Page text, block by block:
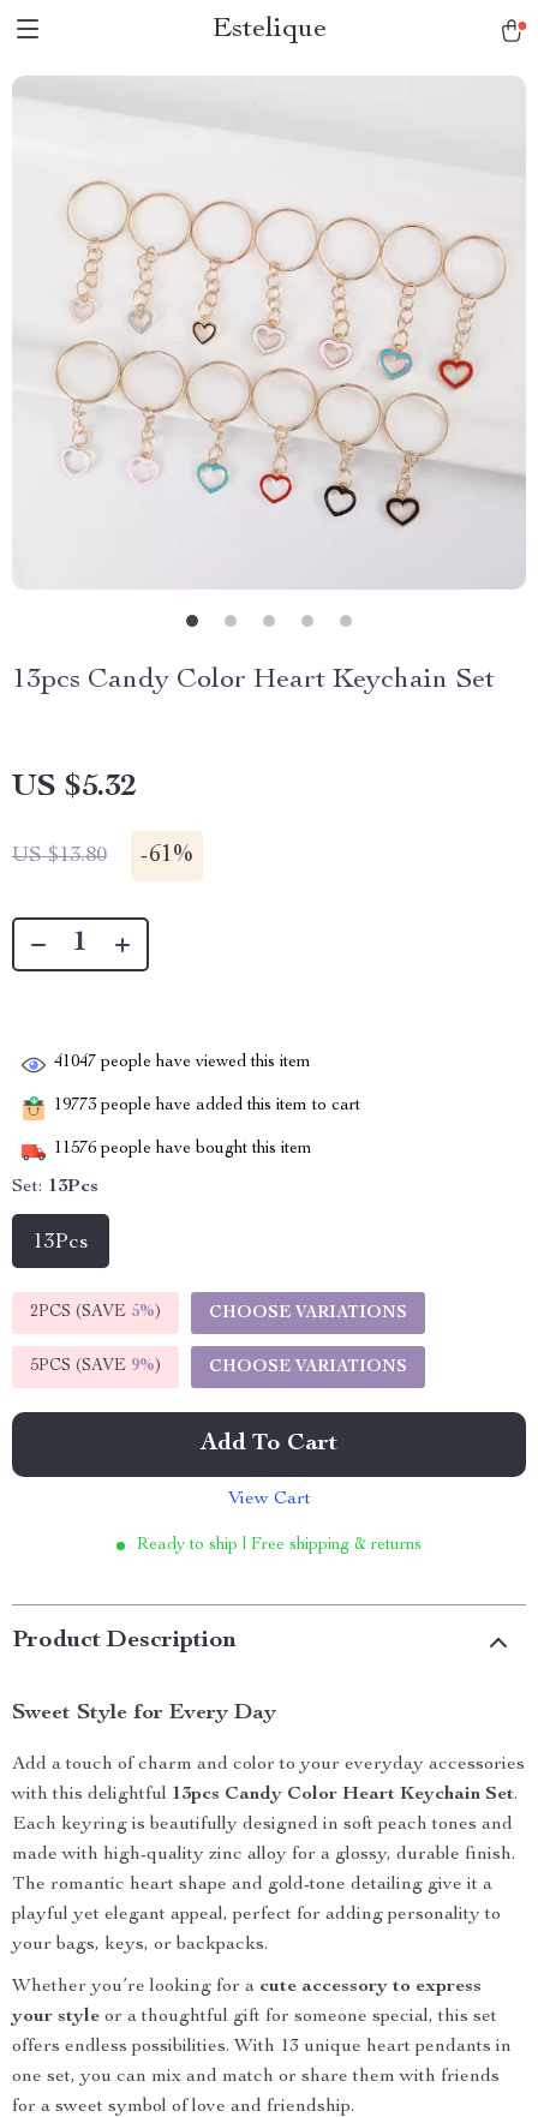
Estelique
13pcs Candy Color Heart Keychain Set
US $5.32
US $13.80 -61%
41047 people have viewed this item
19773 people have added this item to cart
11576 people have bought this item
Set: 13Pcs
13Pcs
2PCS (SAVE 5%) CHOOSE VARIATIONS
5PCS (SAVE 9%) CHOOSE VARIATIONS
Add To Cart
View Cart
Ready to ship | Free shipping & returns
Product Description
Sweet Style for Every Day
Add a touch of charm and color to your everyday accessories
with this delightful 13pcs Candy Color Heart Keychain Set.
Each keyring is beautifully designed in soft peach tones and
made with high-quality zinc alloy for a glossy, durable finish.
The romantic heart shape and gold-tone detailing give it a
playful yet elegant appeal, perfect for adding personality to
your bags, keys, or backpacks.
Whether you’re looking for a cute accessory to express
your style or a thoughtful gift for someone special, this set
offers endless possibilities. With 13 unique heart pendants in
one set, you can mix and match or share them with friends
for a sweet symbol of love and friendship.